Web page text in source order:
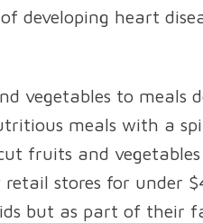
developing heart
vegetables to meals
meals with a
fruits and
stores for under
but as part of their